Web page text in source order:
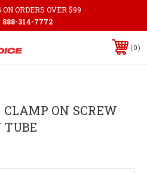
ORDERS OVER $99
888-314-7772
0
ON SCREW
TUBE